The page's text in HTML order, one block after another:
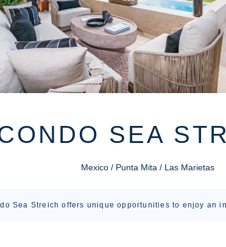
SEA
Mexico / Punta Mita / Las Marietas
Sea Streich offers unique opportunities to enjoy an